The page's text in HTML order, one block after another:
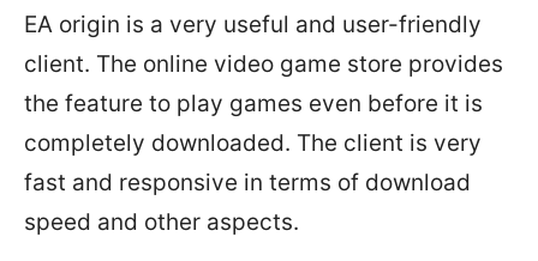
EA origin is a very useful and user-friendly
client. The online video game store provides
the feature to play games even before it is
completely downloaded. The client is very
fast and responsive in terms of download
speed and other aspects.